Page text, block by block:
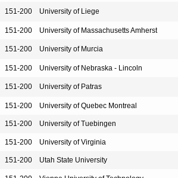
151-200 University of Liege
151-200 University of Massachusetts Amherst
151-200 University of Murcia
151-200 University of Nebraska - Lincoln
151-200 University of Patras
151-200 University of Quebec Montreal
151-200 University of Tuebingen
151-200 University of Virginia
151-200 Utah State University